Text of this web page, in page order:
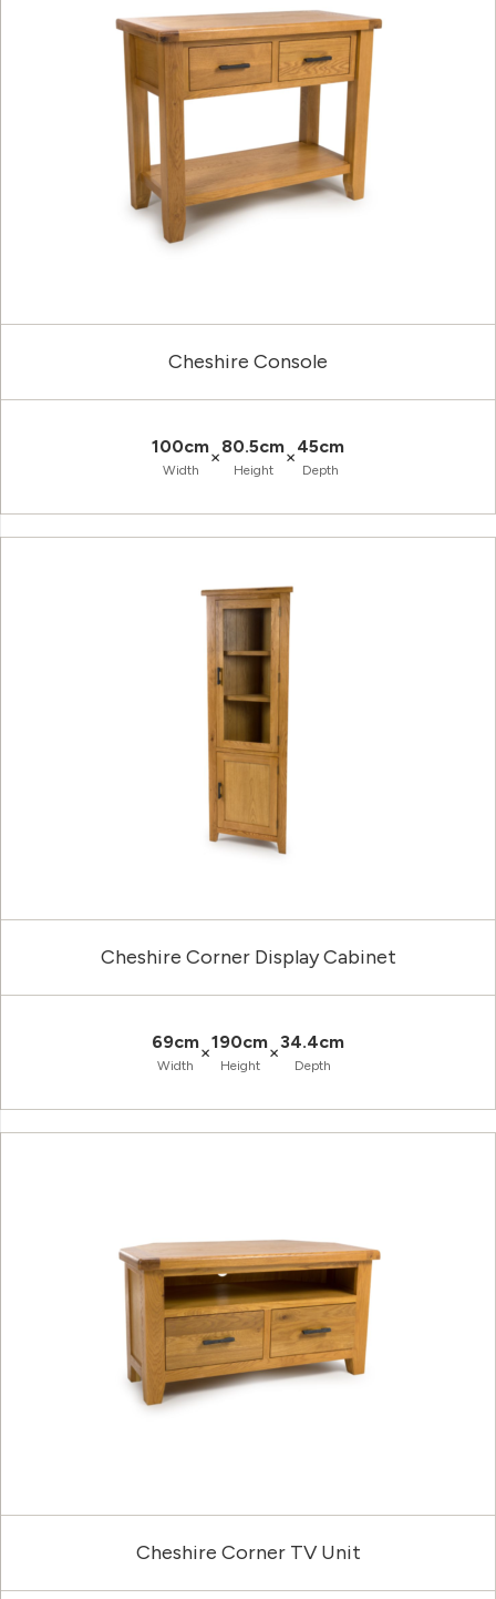
Cheshire Console
100cm
Width
×80.5cm
Height
×45cm
Depth
Cheshire Corner Display Cabinet
69cm
Width
×190cm
Height
×34.4cm
Depth
Cheshire Corner TV Unit